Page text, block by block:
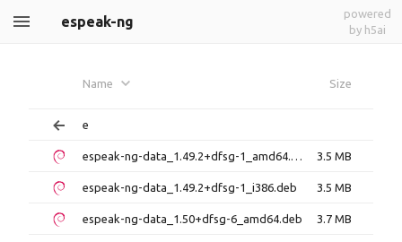
espeak-ng
powered
by h5ai
Name Size
e
espeak-ng-data_1.49.2+dfsg-1_amd64.deb 3.5 MB
espeak-ng-data_1.49.2+dfsg-1_i386.deb 3.5 MB
espeak-ng-data_1.50+dfsg-6_amd64.deb 3.7 MB